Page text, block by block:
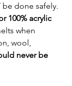
be done safely.
100% acrylic
when
wool,
never be